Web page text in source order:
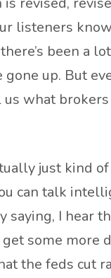
listeners
been a
up. But
what
just kind
can talk
I hear
some
the feds cut